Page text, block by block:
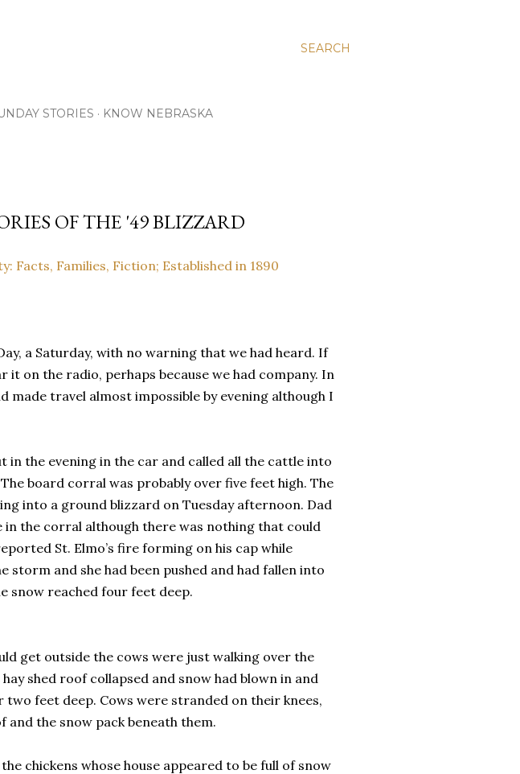
SEARCH
STORIES KNOW NEBRASKA
OF THE '49 BLIZZARD
Facts, Families, Fiction; Established in 1890
a Saturday, with no warning that we had heard. If
it on the radio, perhaps because we had company. In
made travel almost impossible by evening although I
in the evening in the car and called all the cattle into
board corral was probably over five feet high. The
into a ground blizzard on Tuesday afternoon. Dad
in the corral although there was nothing that could
St. Elmo’s fire forming on his cap while
storm and she had been pushed and had fallen into
snow reached four feet deep.
get outside the cows were just walking over the
shed roof collapsed and snow had blown in and
feet deep. Cows were stranded on their knees,
and the snow pack beneath them.
chickens whose house appeared to be full of snow